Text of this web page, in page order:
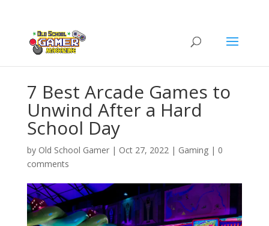
7 Best Arcade Games to
Unwind After a Hard
School Day
by Old School Gamer| Oct 27, 2022| Gaming| 0
comments